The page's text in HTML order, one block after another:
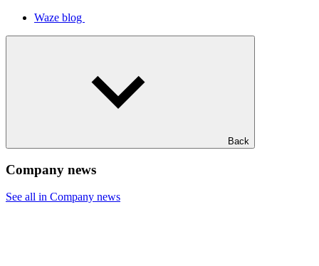
Waze blog
Back
Company news
See all in Company news